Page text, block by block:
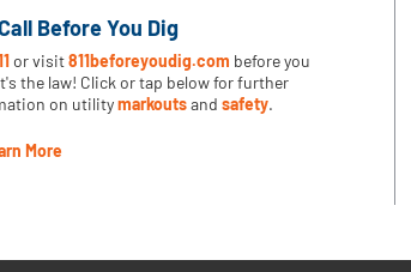
Before You Dig
or visit811beforeyoudig.com before you
the law! Click or tap below for further
on utilitymarkoutsandsafety.
More